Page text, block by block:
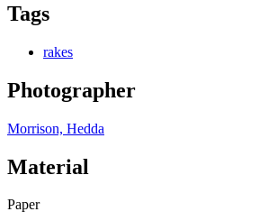
Tags
rakes
Photographer
Morrison, Hedda
Material
Paper